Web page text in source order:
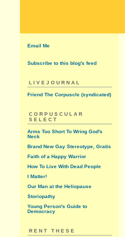
Email Me
Subscribe to this blog's feed
LIVEJOURNAL
Friend The Corpuscle (syndicated)
CORPUSCULAR
SELECT
Arms Too Short To Wring God's
Neck
Brand New Gay Stereotype, Gratis
Faith of a Happy Warrior
How To Live With Dead People
I Matter!
Our Man at the Heliopause
Storiopathy
Young Person's Guide to
Democracy
RENT THESE